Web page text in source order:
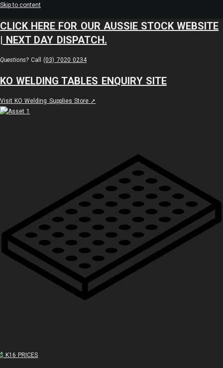
Skip to content
CLICK HERE FOR OUR AUSSIE STOCK WEBSITE
| NEXT DAY DISPATCH.
Questions?Call (03) 7020 0234
KO WELDING TABLES ENQUIRY SITE
Visit KO Welding Supplies Store ➚
$ K16 PRICES